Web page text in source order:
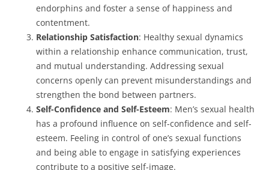
endorphins and foster a sense of happiness and
contentment.
Relationship Satisfaction: Healthy sexual dynamics
within a relationship enhance communication, trust,
and mutual understanding. Addressing sexual
concerns openly can prevent misunderstandings and
strengthen the bond between partners.
Self-Confidence and Self-Esteem: Men’s sexual health
has a profound influence on self-confidence and self-
esteem. Feeling in control of one’s sexual functions
and being able to engage in satisfying experiences
contribute to a positive self-image.